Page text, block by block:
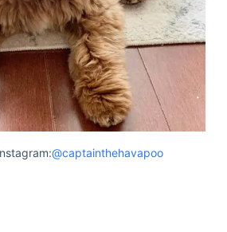
@captainthehavapoo